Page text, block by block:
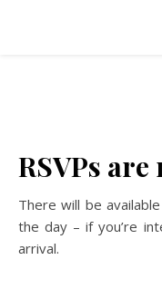
RSVPs are
There will be
the day – if you’re
arrival.